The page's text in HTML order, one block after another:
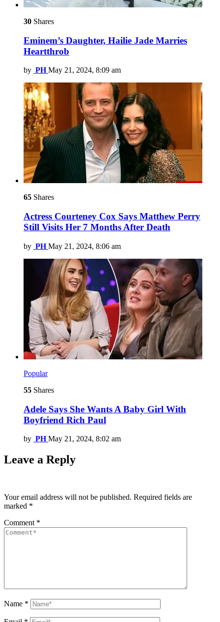
30 Shares
Eminem’s Daughter, Hailie Jade Marries
Heartthrob
by PH May 21, 2024, 8:09 am
65 Shares
Actress Courteney Cox Says Matthew Perry
Still Visits Her 7 Months After Death
by PH May 21, 2024, 8:06 am
Popular
55 Shares
Adele Says She Wants A Baby Girl With
Boyfriend Rich Paul
by PH May 21, 2024, 8:02 am
Leave a Reply
Your email address will not be published. Required fields are
marked *
Comment *
Name *